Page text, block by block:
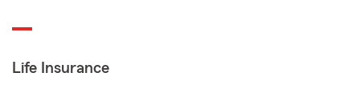
Life Insurance